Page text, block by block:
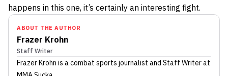
happens in this one, it’s certainly an interesting fight.
ABOUT THE AUTHOR
Frazer Krohn
Staff Writer
Frazer Krohn is a combat sports journalist and Staff Writerat